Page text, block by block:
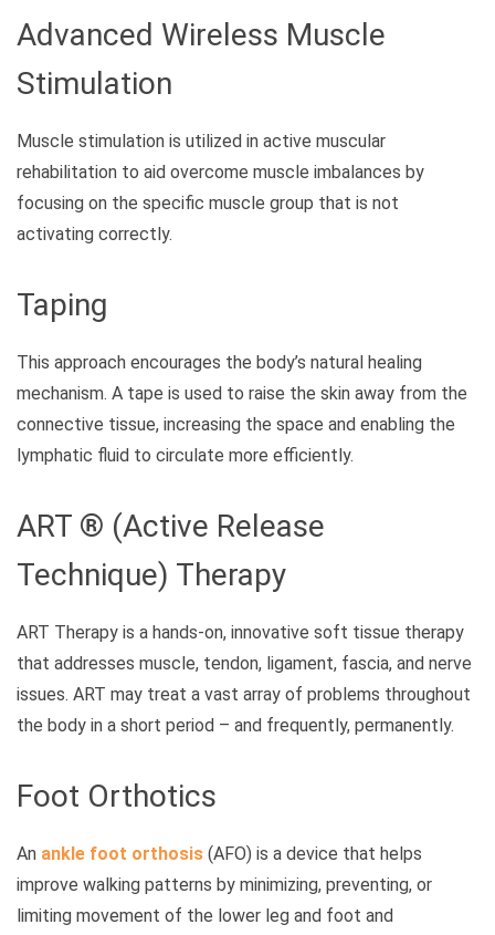
Advanced Wireless Muscle
Stimulation
Muscle stimulation is utilized in active muscular
rehabilitation to aid overcome muscle imbalances by
focusing on the specific muscle group that is not
activating correctly.
Taping
This approach encourages the body’s natural healing
mechanism. A tape is used to raise the skin away from the
connective tissue, increasing the space and enabling the
lymphatic fluid to circulate more efficiently.
ART ® (Active Release
Technique) Therapy
ART Therapy is a hands-on, innovative soft tissue therapy
that addresses muscle, tendon, ligament, fascia, and nerve
issues. ART may treat a vast array of problems throughout
the body in a short period – and frequently, permanently.
Foot Orthotics
An ankle foot orthosis (AFO) is a device that helps
improve walking patterns by minimizing, preventing, or
limiting movement of the lower leg and foot and